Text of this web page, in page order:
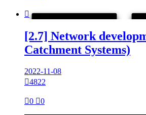

[2.7] Network
Catchment Systems)
2022-11-08
4822
0 0